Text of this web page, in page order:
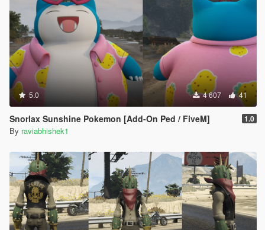
5.0 4 607 41
Snorlax Sunshine Pokemon [Add-On Ped / FiveM] 1.0
By raviabhishek1